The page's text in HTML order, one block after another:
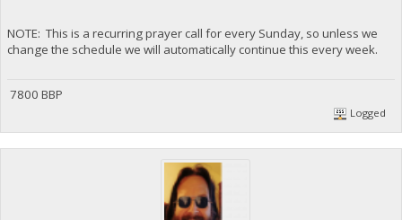
NOTE: This is a recurring prayer call for every Sunday, so unless we
change the schedule we will automatically continue this every week.
7800 BBP
Logged